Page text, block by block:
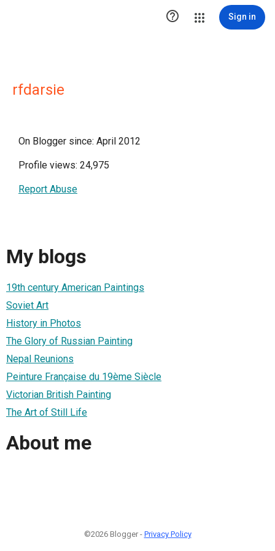
 Sign in
rfdarsie
On Blogger since: April 2012
Profile views: 24,975
Report Abuse
My blogs
19th century American Paintings
Soviet Art
History in Photos
The Glory of Russian Painting
Nepal Reunions
Peinture Française du 19ème Siècle
Victorian British Painting
The Art of Still Life
About me
©2026 Blogger - Privacy Policy